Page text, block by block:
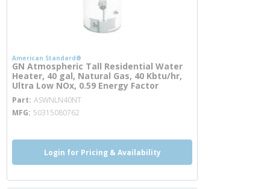
American Standard®
GN Atmospheric Tall Residential Water
Heater, 40 gal, Natural Gas, 40 Kbtu/hr,
Ultra Low NOx, 0.59 Energy Factor
Part ASWNLN40NTmore info
MFG 50315080762
Login for Pricing & Availability